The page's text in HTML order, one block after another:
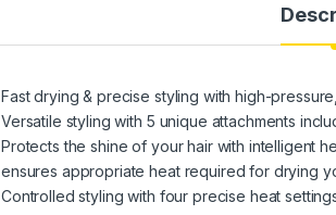
Fast drying & precise styling with high-
Versatile styling with 5 unique attachments
Protects the shine of your hair with intelligent
ensures appropriate heat required for drying
Controlled styling with four precise heat